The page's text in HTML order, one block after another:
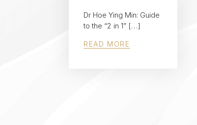
Dr Hoe Ying Min: Guide
to the “2 in 1” […]
READ MORE